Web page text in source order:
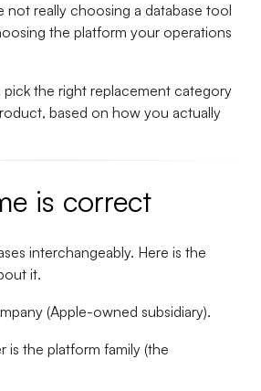
not really choosing a database tool
the platform your operations
pick the right replacement category
based on how you actually
is correct
interchangeably. Here is the
it.
(Apple-owned subsidiary).
is the platform family (the